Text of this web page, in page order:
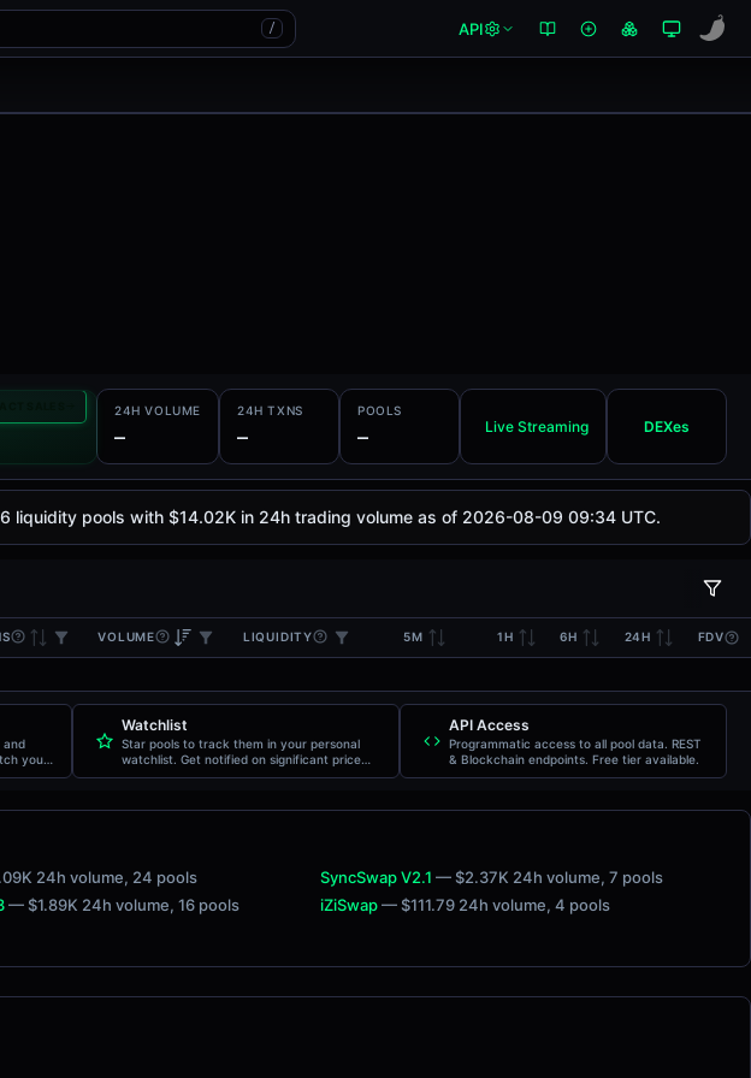
/ API
24H VOLUME
—
24H TXNS
—
POOLS
— Live Streaming DEXes
liquidity pools with $14.02K in 24h trading volume as of 2026-08-09 09:34 UTC.
VOLUME LIQUIDITY 5M 1H 6H 24H FDV
and
your
Watchlist
Star pools to track them in your personal
watchlist. Get notified on significant price
movements.
API Access
Programmatic access to all pool data. REST
& Blockchain endpoints. Free tier available.
24h volume, 24 pools SyncSwap V2.1 — $2.37K 24h volume, 7 pools
— $1.89K 24h volume, 16 pools iZiSwap— $111.79 24h volume, 4 pools